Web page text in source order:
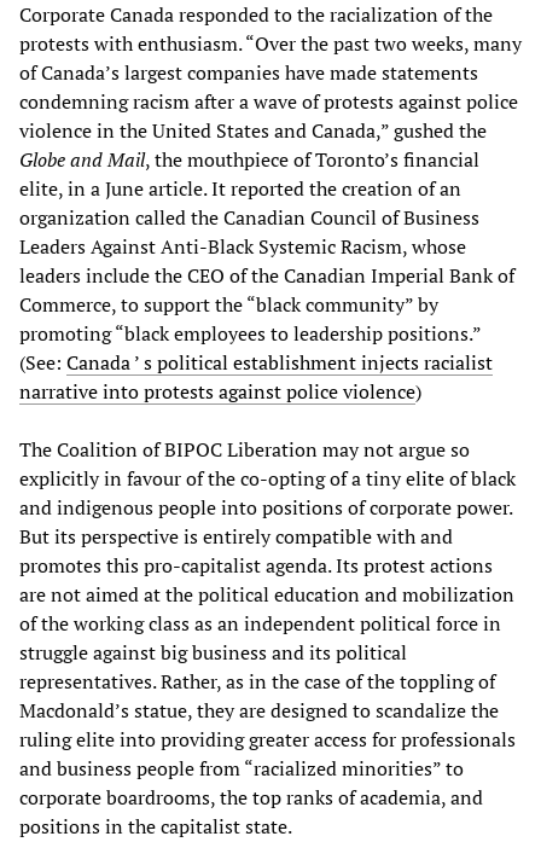
Corporate Canada responded to the racialization of the
protests with enthusiasm. “Over the past two weeks, many
of Canada’s largest companies have made statements
condemning racism after a wave of protests against police
violence in the United States and Canada,” gushed the
Globe and Mail, the mouthpiece of Toronto’s financial
elite, in a June article. It reported the creation of an
organization called the Canadian Council of Business
Leaders Against Anti-Black Systemic Racism, whose
leaders include the CEO of the Canadian Imperial Bank of
Commerce, to support the “black community” by
promoting “black employees to leadership positions.”
(See: Canada ’ s political establishment injects racialist
narrative into protests against police violence)
The Coalition of BIPOC Liberation may not argue so
explicitly in favour of the co-opting of a tiny elite of black
and indigenous people into positions of corporate power.
But its perspective is entirely compatible with and
promotes this pro-capitalist agenda. Its protest actions
are not aimed at the political education and mobilization
of the working class as an independent political force in
struggle against big business and its political
representatives. Rather, as in the case of the toppling of
Macdonald’s statue, they are designed to scandalize the
ruling elite into providing greater access for professionals
and business people from “racialized minorities” to
corporate boardrooms, the top ranks of academia, and
positions in the capitalist state.